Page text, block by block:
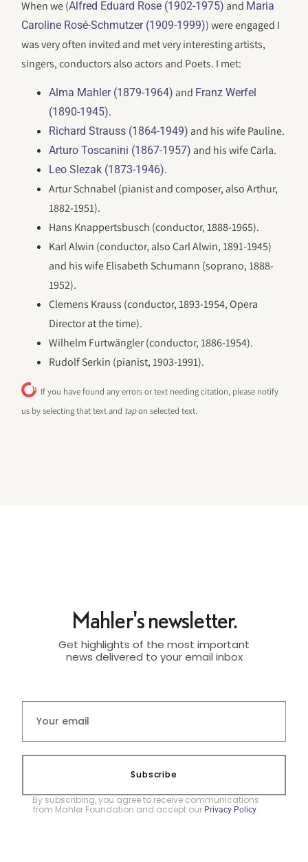
When we (Alfred Eduard Rose (1902-1975) and Maria
Caroline Rosé-Schmutzer (1909-1999)) were engaged I
was very often invited and met very interesting artists,
singers, conductors also actors and Poets. I met:
Alma Mahler (1879-1964) and Franz Werfel
(1890-1945).
Richard Strauss (1864-1949) and his wife Pauline.
Arturo Toscanini (1867-1957) and his wife Carla.
Leo Slezak (1873-1946).
Artur Schnabel (pianist and composer, also Arthur,
1882-1951).
Hans Knappertsbusch (conductor, 1888-1965).
Karl Alwin (conductor, also Carl Alwin, 1891-1945)
and his wife Elisabeth Schumann (soprano, 1888-
1952).
Clemens Krauss (conductor, 1893-1954, Opera
Director at the time).
Wilhelm Furtwängler (conductor, 1886-1954).
Rudolf Serkin (pianist, 1903-1991).
If you have found any errors or text needing citation, please notify
us by selecting that text and tapon selected text.
Mahler's newsletter.
Get highlights of the most important
news delivered to your email inbox
Subscribe
By subscribing, you agree to receive communications
from Mahler Foundation and accept our Privacy Policy.